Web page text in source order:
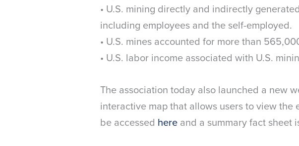
• U.S. mining directly and indirectly
including employees and the self-employed.
• U.S. mines accounted for more than
• U.S. labor income associated with U.S.
The association today also launched a new
interactive map that allows users to view
be accessed here and a summary fact sheet